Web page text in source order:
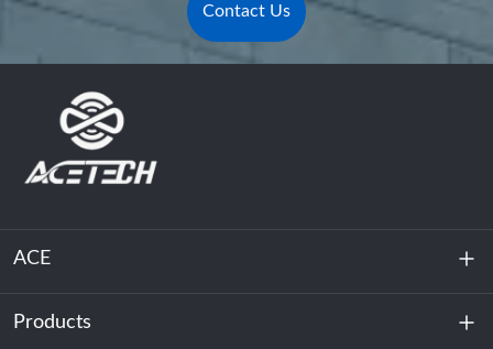
Contact Us
ACE
About Us
Products